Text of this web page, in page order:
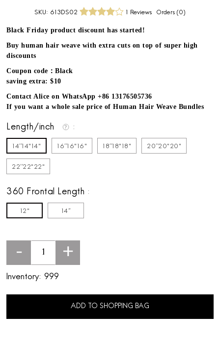
SKU: 613DS02 1 Reviews Orders (0)
Black Friday product discount has started!
Buy human hair weave with extra cuts on top of super high
discounts
Coupon code：Black
saving extra: $10
Contact Alice on WhatsApp +86 13176505736
If you want a whole sale price of Human Hair Weave Bundles
Length/inch
14''14"14" 16''16"16" 18''18"18" 20''20"20"
22''22"22"
360 Frontal Length
12" 14''
- +
Inventory: 999
ADD TO SHOPPING BAG